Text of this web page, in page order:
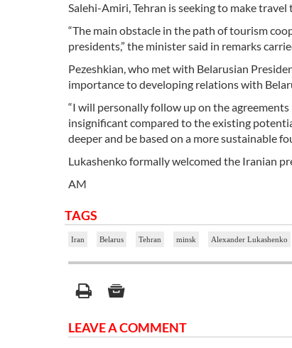
Salehi-Amiri, Tehran is seeking to make
“The main obstacle in the path of tourism
presidents,” the minister said in remarks
Pezeshkian, who met with Belarusian
importance to developing relations with
“I will personally follow up on the
insignificant compared to the existing
deeper and be based on a more sustainable
Lukashenko formally welcomed the Iranian
AM
TAGS
Iran Belarus Tehran minsk Alexander Lukashenko
LEAVE A COMMENT